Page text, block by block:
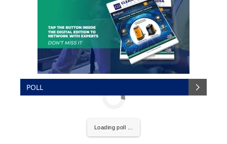
POLL
Loading poll ...